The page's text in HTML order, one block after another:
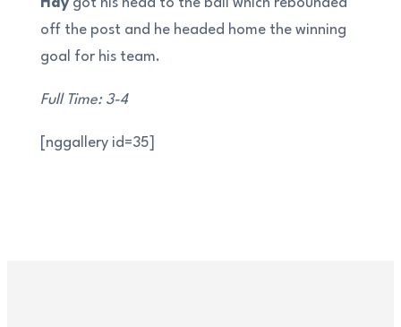
off the post and he headed home the winning
goal for his team.
Full Time: 3-4
[nggallery id=35]